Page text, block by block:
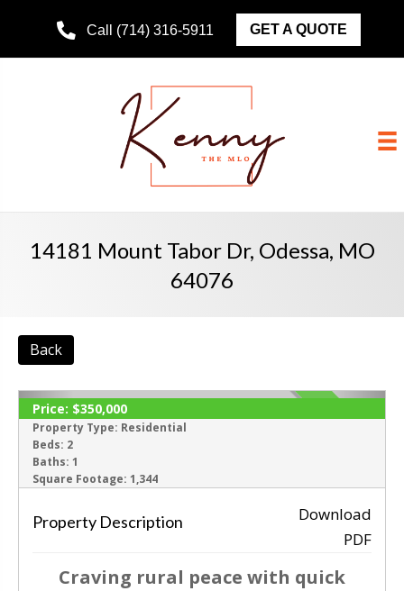
Call (714) 316-5911 GET A QUOTE
14181 Mount Tabor Dr, Odessa, MO
64076
Back
‹ ›
ACTIVE
Price: $350,000
Property Type: Residential
Beds: 2
Baths: 1
Square Footage: 1,344
Property Description
Download
PDF
Craving rural peace with quick